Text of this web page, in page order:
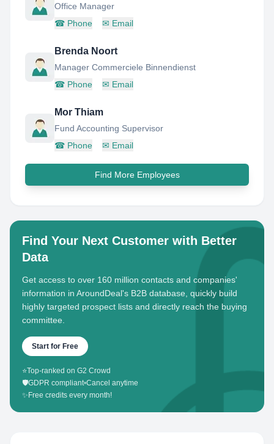
Office Manager
☎ Phone ✉ Email
Brenda Noort
Manager Commerciele Binnendienst
☎ Phone ✉ Email
Mor Thiam
Fund Accounting Supervisor
☎ Phone ✉ Email
Find More Employees
Find Your Next Customer with Better
Data
Get access to over 160 million contacts and companies'
information in AroundDeal's B2B database, quickly build
highly targeted prospect lists and directly reach the buying
committee.
Start for Free
⭐Top-ranked on G2 Crowd
🛡️GDPR compliant•Cancel anytime
✨ Free credits every month!